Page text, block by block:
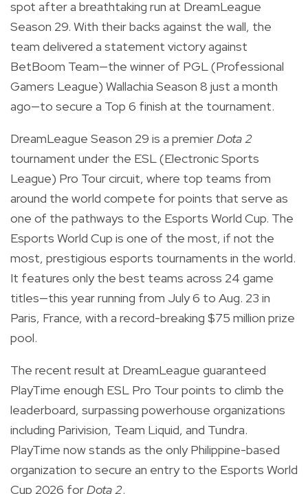
spot after a breathtaking run at DreamLeague
Season 29. With their backs against the wall, the
team delivered a statement victory against
BetBoom Team—the winner of PGL (Professional
Gamers League) Wallachia Season 8 just a month
ago—to secure a Top 6 finish at the tournament.
DreamLeague Season 29 is a premierDota 2
tournament under the ESL (Electronic Sports
League) Pro Tour circuit, where top teams from
around the world compete for points that serve as
one of the pathways to the Esports World Cup. The
Esports World Cup is one of the most, if not the
most, prestigious esports tournaments in the world.
It features only the best teams across 24 game
titles—this year running from July 6 to Aug. 23 in
Paris, France, with a record-breaking $75 million prize
pool.
The recent result at DreamLeague guaranteed
PlayTime enough ESL Pro Tour points to climb the
leaderboard, surpassing powerhouse organizations
including Parivision, Team Liquid, and Tundra.
PlayTime now stands as the only Philippine-based
organization to secure an entry to the Esports World
Cup 2026 forDota 2.